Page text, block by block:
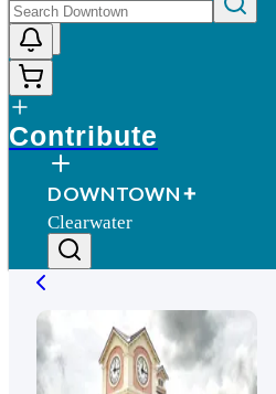
More
Contribute
DOWNTOWN
Clearwater